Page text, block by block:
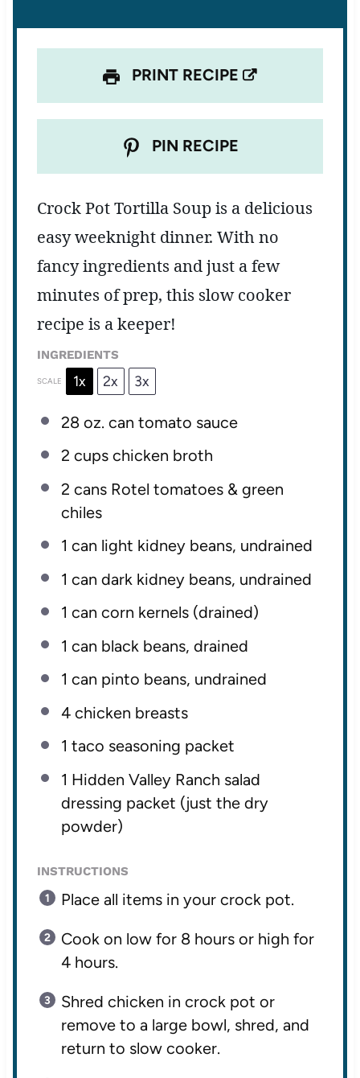
s
s
s
s
PRINT RECIPE
PIN RECIPE
Crock Pot Tortilla Soup is a delicious
easy weeknight dinner. With no
fancy ingredients and just a few
minutes of prep, this slow cooker
recipe is a keeper!
INGREDIENTS
SCALE 1x 2x 3x
28 oz. can tomato sauce
2 cupschicken broth
2 cans Rotel tomatoes & green
chiles
1 can light kidney beans, undrained
1 can dark kidney beans, undrained
1 can corn kernels (drained)
1 can black beans, drained
1 can pinto beans, undrained
4chicken breasts
1 taco seasoning packet
1 Hidden Valley Ranch salad
dressing packet (just the dry
powder)
INSTRUCTIONS
Place all items in your crock pot.
Cook on low for 8 hours or high for
4 hours.
Shred chicken in crock pot or
remove to a large bowl, shred, and
return to slow cooker.